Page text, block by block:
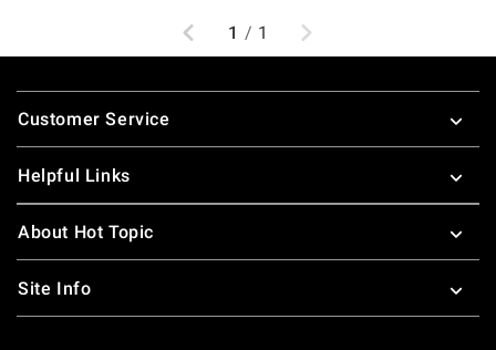
Previous
1 / 1 Next
Footer
Customer Service
Helpful Links
About Hot Topic
Site Info